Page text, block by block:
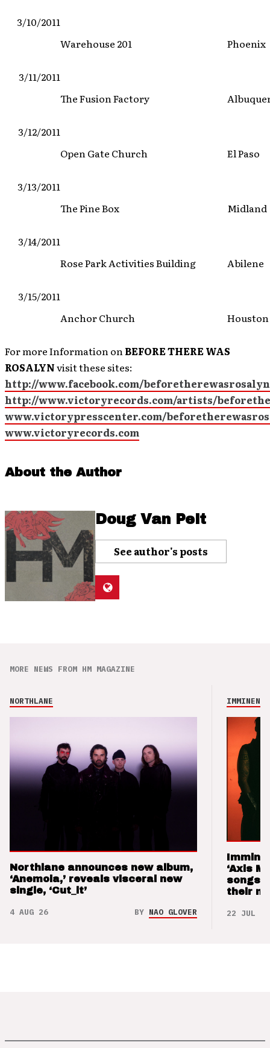
3/10/2011
Warehouse 201
Phoenix
3/11/2011
The Fusion Factory
3/12/2011
Open Gate Church
El Paso
3/13/2011
The Pine Box
Midland
3/14/2011
Rose Park Activities Building
Abilene
3/15/2011
Anchor Church
Houston
For more Information onBEFORE THERE WAS
ROSALYNvisit these sites:
http://www.facebook.com/beforetherewasrosalyn
http://www.victoryrecords.com/artists/
www.victorypresscenter.com/
www.victoryrecords.com
About the Author
Doug Van Pelt
See author's posts
MORE NEWS FROM HM MAGAZINE
NORTHLANE
Northlane announces new album,
‘Anemoia,’ reveals visceral new
single, ‘Cut_it’
4 AUG 26 BY NAO GLOVER
IMMINENCE
‘Axis
songs
their
22 JUL 26